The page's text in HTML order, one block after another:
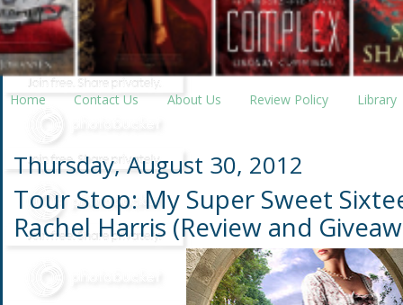
Home Contact Us About Us Review Policy Library
Thursday, August 30, 2012
Tour Stop: My Super Sweet
Rachel Harris (Review and